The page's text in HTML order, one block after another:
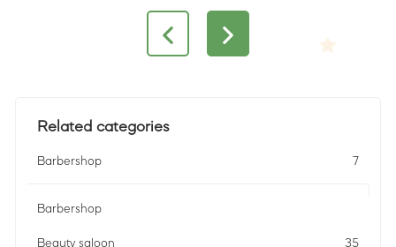
Related categories
Barbershop 7
Barbershop
Beauty saloon 35